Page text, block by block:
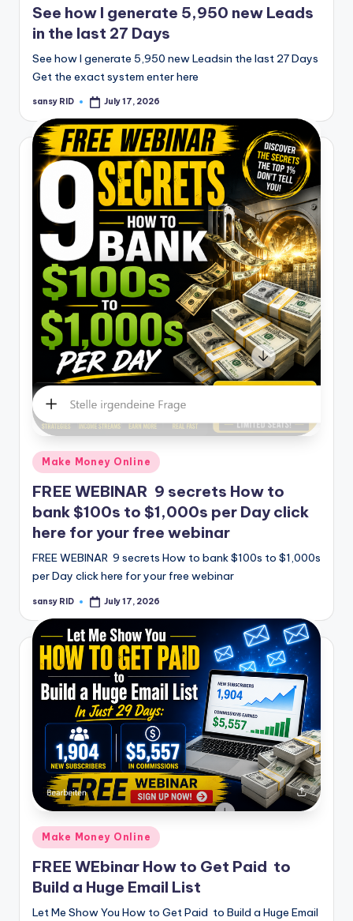
See how I generate 5,950 new Leads
in the last 27 Days
See how I generate 5,950 new Leadsin the last 27 Days
Get the exact system enter here
Posted
sansy RID July 17, 2026
Posted
in
Make Money Online
FREE WEBINAR 9 secrets How to
bank $100s to $1,000s per Day click
here for your free webinar
FREE WEBINAR 9 secrets How to bank $100s to $1,000s
per Day click here for your free webinar
Posted
sansy RID July 17, 2026
Posted
in
Make Money Online
FREE WEbinar How to Get Paid to
Build a Huge Email List
Let Me Show You How to Get Paid to Build a Huge Email